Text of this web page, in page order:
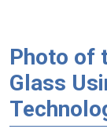
Photo of
Glass